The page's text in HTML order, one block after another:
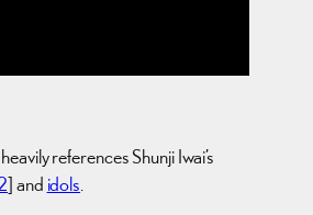
references Shunji Iwai’s
] and idols